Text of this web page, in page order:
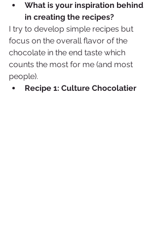
What is your inspiration behind
in creating the recipes?
I try to develop simple recipes but
focus on the overall flavor of the
chocolate in the end taste which
counts the most for me (and most
people).
Recipe 1: Culture Chocolatier